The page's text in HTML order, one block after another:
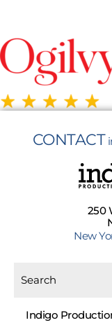
CONTACT
250
New
Indigo